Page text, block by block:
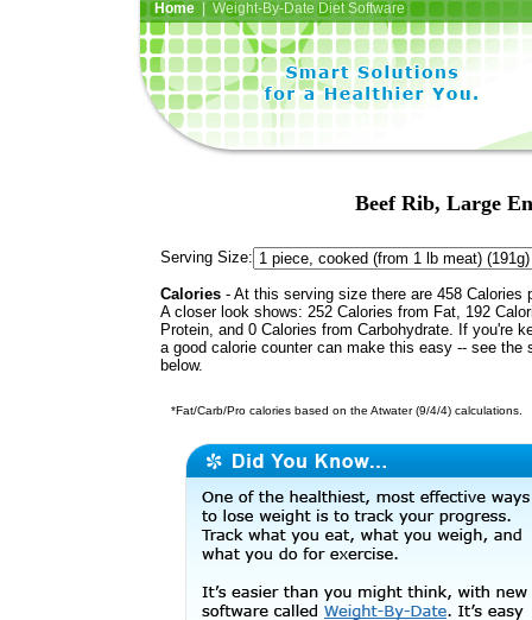
Home| Weight-By-Date Diet Software
Beef Rib, Large
Serving Size:
Calories - At this serving size there are 458 Calories
A closer look shows: 252 Calories from Fat, 192
Protein, and 0 Calories from Carbohydrate. If you're
a good calorie counter can make this easy -- see the
below.
*Fat/Carb/Pro calories based on the Atwater (9/4/4) calculations.